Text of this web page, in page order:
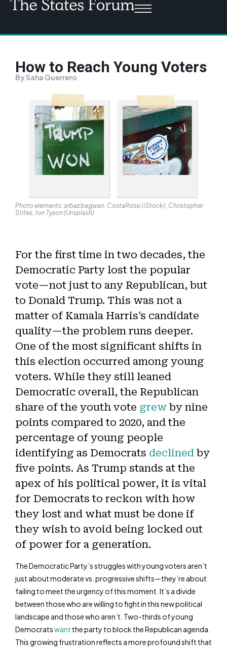
How to Reach Young Voters
By Saha Guerrero
Photo elements: arbaz bagwan, CostaRossi (iStock); Christopher
Stites, Jon Tyson (Unsplash)
For the first time in two decades, the
Democratic Party lost the popular
vote—not just to any Republican, but
to Donald Trump. This was not a
matter of Kamala Harris’s candidate
quality—the problem runs deeper.
One of the most significant shifts in
this election occurred among young
voters. While they still leaned
Democratic overall, the Republican
share of the youth vote grew by nine
points compared to 2020, and the
percentage of young people
identifying as Democrats declined by
five points. As Trump stands at the
apex of his political power, it is vital
for Democrats to reckon with how
they lost and what must be done if
they wish to avoid being locked out
of power for a generation.
The Democratic Party’s struggles with young voters aren’t
just about moderate vs. progressive shifts—they’re about
failing to meet the urgency of this moment. It’s a divide
between those who are willing to fight in this new political
landscape and those who aren’t. Two-thirds of young
Democratswant the party to block the Republican agenda.
This growing frustration reflects a more profound shift that